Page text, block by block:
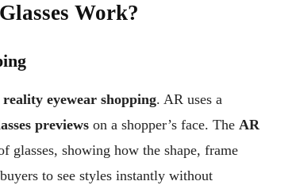
Work?
reality eyewear shopping. AR uses a
previews on a shopper’s face. The AR
glasses, showing how the shape, frame
to see styles instantly without